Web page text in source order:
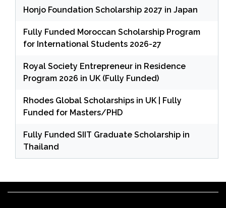
Honjo Foundation Scholarship 2027 in Japan
Fully Funded Moroccan Scholarship Program
for International Students 2026-27
Royal Society Entrepreneur in Residence
Program 2026 in UK (Fully Funded)
Rhodes Global Scholarships in UK | Fully
Funded for Masters/PHD
Fully Funded SIIT Graduate Scholarship in
Thailand